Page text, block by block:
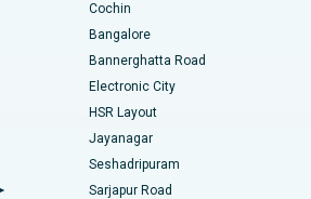
Road, Lucknow
26, Noida
Ahmedabad
Andhra Pradesh
Road, Bangalore
SurgeryCochin
Bangalore
Bannerghatta Road
Electronic City
HSR Layout
Jayanagar
Seshadripuram
Sarjapur Road